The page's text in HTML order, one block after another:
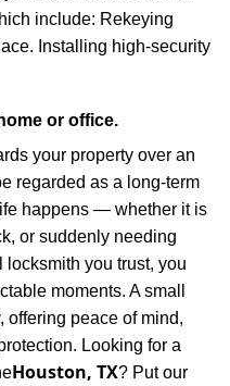
include: Rekeying
Installing high-security
or office.
your property over an
regarded as a long-term
happens — whether it is
or suddenly needing
locksmith you trust, you
moments. A small
offering peace of mind,
Looking for a
Houston, TX? Put our